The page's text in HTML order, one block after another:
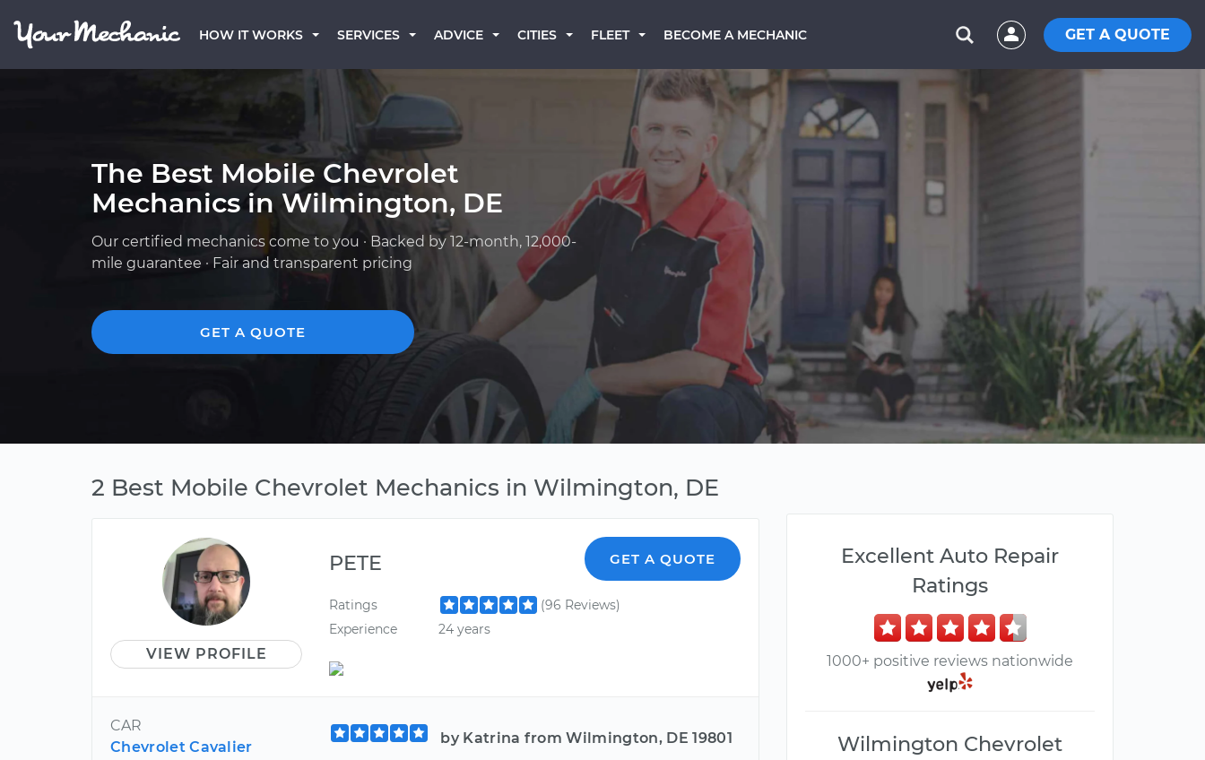
HOW IT WORKS SERVICES ADVICE CITIES FLEET BECOME A MECHANIC GET A QUOTE
The Best Mobile Chevrolet
Mechanics in Wilmington, DE
Our certified mechanics come to you · Backed by 12-month, 12,000-
mile guarantee · Fair and transparent pricing
GET A QUOTE
2 Best Mobile Chevrolet Mechanics in Wilmington, DE
VIEW PROFILE
PETE GET A QUOTE
Ratings
(96 Reviews)
Experience
24 years
CAR
Chevrolet Cavalier
by Katrina from Wilmington, DE 19801
Excellent Auto Repair
Ratings
1000+ positive reviews nationwide
Wilmington Chevrolet